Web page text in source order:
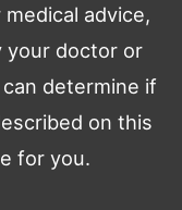
advice,
your doctor or
determine if
on this
for you.